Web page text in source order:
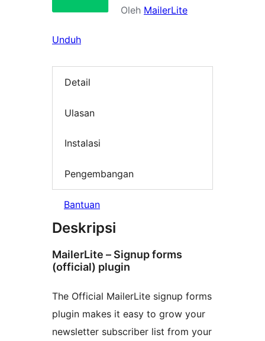
Oleh MailerLite
Unduh
Detail
Ulasan
Instalasi
Pengembangan
Bantuan
Deskripsi
MailerLite – Signup forms
(official) plugin
The Official MailerLite signup forms
plugin makes it easy to grow your
newsletter subscriber list from your